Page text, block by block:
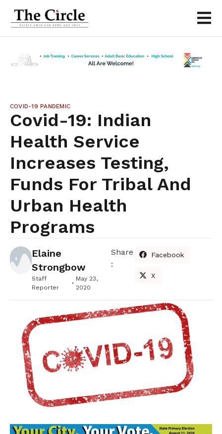
COVID-19 PANDEMIC
Covid-19: Indian
Health Service
Increases Testing,
Funds For Tribal And
Urban Health
Programs
Elaine
Strongbow
Staff
Reporter
May 23,
2020
Share
:
Facebook
X